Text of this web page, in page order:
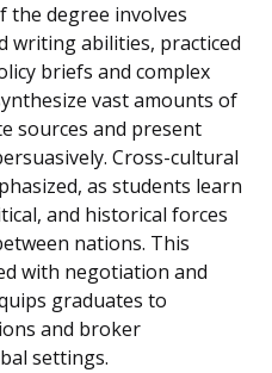
the degree involves
writing abilities, practiced
briefs and complex
vast amounts of
sources and present
Cross-cultural
as students learn
and historical forces
nations. This
with negotiation and
graduates to
and broker
settings.